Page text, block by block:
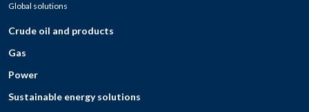
Global solutions
Crude oil and products
Gas
Power
Sustainable energy solutions